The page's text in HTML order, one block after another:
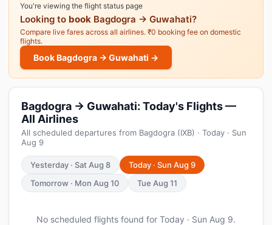
You're viewing the flight status page
Looking to book Bagdogra → Guwahati?
Compare live fares across all airlines. ₹0 booking fee on domestic
flights.
Book Bagdogra → Guwahati →
Bagdogra → Guwahati: Today's Flights —
All Airlines
All scheduled departures from Bagdogra (IXB) · Today · Sun
Aug 9
Yesterday · Sat Aug 8
Today · Sun Aug 9
Tomorrow · Mon Aug 10
Tue Aug 11
No scheduled flights found for Today · Sun Aug 9.